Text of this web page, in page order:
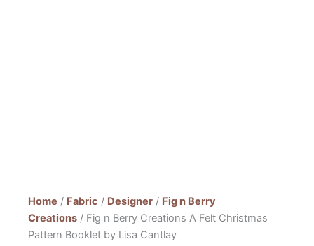
Home / Fabric / Designer / Fig n Berry
Creations / Fig n Berry Creations A Felt Christmas
Pattern Booklet by Lisa Cantlay